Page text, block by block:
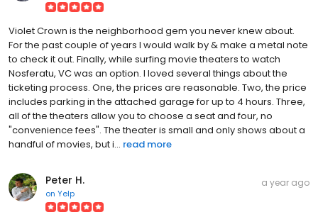
Violet Crown is the neighborhood gem you never knew about.
For the past couple of years I would walk by & make a metal note
to check it out. Finally, while surfing movie theaters to watch
Nosferatu, VC was an option. I loved several things about the
ticketing process. One, the prices are reasonable. Two, the price
includes parking in the attached garage for up to 4 hours. Three,
all of the theaters allow you to choose a seat and four, no
"convenience fees". The theater is small and only shows about a
handful of movies, but i... read more
Peter H.
on Yelp
a year ago